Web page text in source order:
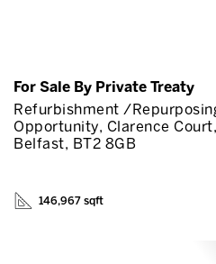
For Sale By Private Treaty
Refurbishment /
Opportunity, Clarence
Belfast, BT2 8GB
146,967 sqft